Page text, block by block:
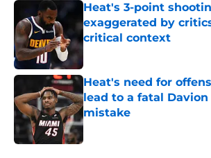
Heat's 3-point
exaggerated by
critical context
Heat's need for
lead to a fatal
mistake
Published by on Invalid Date